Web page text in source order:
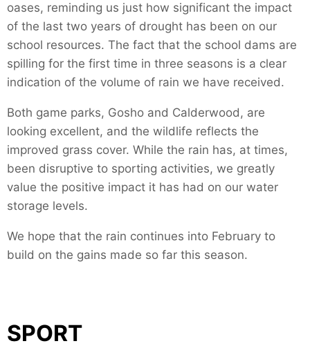
oases, reminding us just how significant the impact
of the last two years of drought has been on our
school resources. The fact that the school dams are
spilling for the first time in three seasons is a clear
indication of the volume of rain we have received.
Both game parks, Gosho and Calderwood, are
looking excellent, and the wildlife reflects the
improved grass cover. While the rain has, at times,
been disruptive to sporting activities, we greatly
value the positive impact it has had on our water
storage levels.
We hope that the rain continues into February to
build on the gains made so far this season.
SPORT